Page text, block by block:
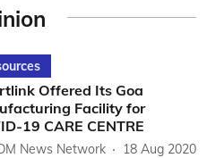
Offered Its Goa
Facility for
19 CARE CENTRE
News Network
18 Aug 2020